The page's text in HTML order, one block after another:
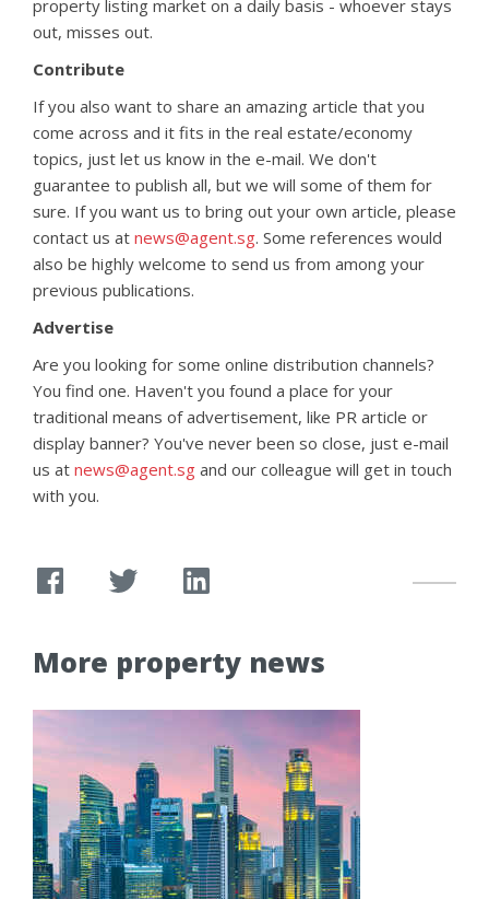
property listing market on a daily basis - whoever stays
out, misses out.
Contribute
If you also want to share an amazing article that you
come across and it fits in the real estate/economy
topics, just let us know in the e-mail. We don't
guarantee to publish all, but we will some of them for
sure. If you want us to bring out your own article, please
contact us at news@agent.sg. Some references would
also be highly welcome to send us from among your
previous publications.
Advertise
Are you looking for some online distribution channels?
You find one. Haven't you found a place for your
traditional means of advertisement, like PR article or
display banner? You've never been so close, just e-mail
us at news@agent.sg and our colleague will get in touch
with you.
More property news